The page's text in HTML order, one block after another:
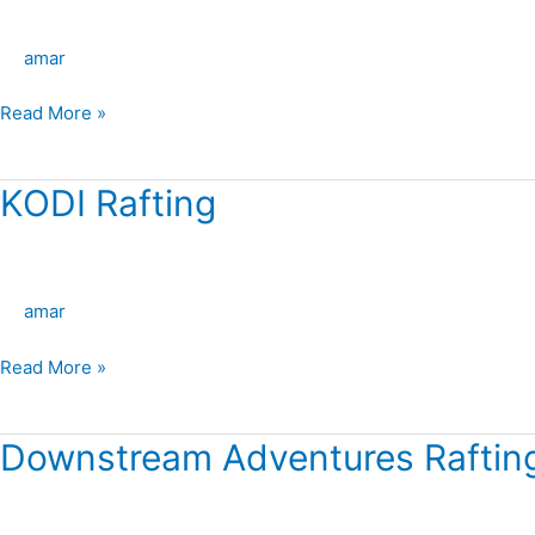
amar
Kremmling
Read More »
KODI Rafting
amar
KODI
Read More »
Downstream Adventures
Downstream